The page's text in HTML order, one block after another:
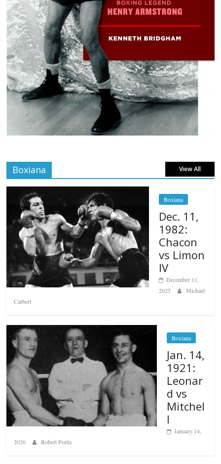
Boxiana View All
Boxiana
Dec. 11,
1982:
Chacon
vs Limon
IV
December 11,
2025
Michael
Carbert
Boxiana
Jan. 14,
1921:
Leonar
d vs
Mitchel
l
January 14,
2026
Robert Portis